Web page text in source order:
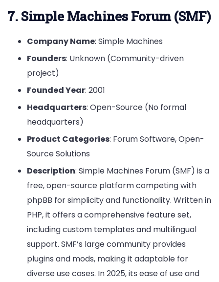
7. Simple Machines Forum (SMF)
Company Name: Simple Machines
Founders: Unknown (Community-driven
project)
Founded Year: 2001
Headquarters: Open-Source (No formal
headquarters)
Product Categories: Forum Software, Open-
Source Solutions
Description: Simple Machines Forum (SMF) is a
free, open-source platform competing with
phpBB for simplicity and functionality. Written in
PHP, it offers a comprehensive feature set,
including custom templates and multilingual
support. SMF’s large community provides
plugins and mods, making it adaptable for
diverse use cases. In 2025, its ease of use and